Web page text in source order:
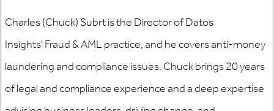
Charles (Chuck) Subrt is the Director of Datos
Insights' Fraud & AML practice, and he covers anti-money
laundering and compliance issues. Chuck brings 20 years
of legal and compliance experience and a deep expertise